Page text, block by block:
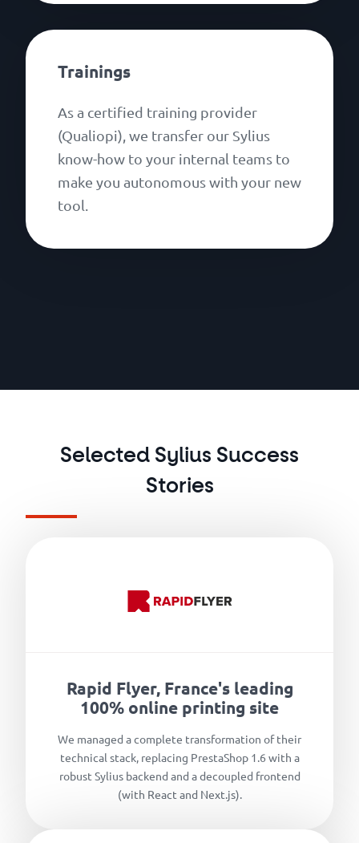
Trainings
As a certified training provider
(Qualiopi), we transfer our Sylius
know-how to your internal teams to
make you autonomous with your new
tool.
Selected Sylius Success
Stories
Rapid Flyer, France's leading
100% online printing site
We managed a complete transformation of their
technical stack, replacing PrestaShop 1.6 with a
robust Sylius backend and a decoupled frontend
(with React and Next.js).